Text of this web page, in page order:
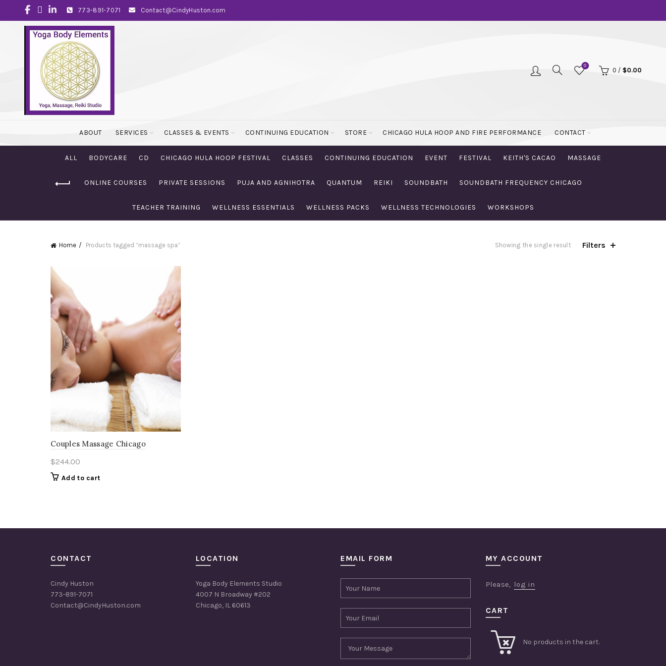
773-891-7071 Contact@CindyHuston.com
0
0 / $0.00
ABOUT SERVICES CLASSES & EVENTS CONTINUING EDUCATION STORE CHICAGO HULA HOOP AND FIRE PERFORMANCE CONTACT
ALL BODYCARE CD CHICAGO HULA HOOP FESTIVAL CLASSES CONTINUING EDUCATION EVENT FESTIVAL KEITH'S CACAO MASSAGE
ONLINE COURSES PRIVATE SESSIONS PUJA AND AGNIHOTRA QUANTUM REIKI SOUNDBATH SOUNDBATH FREQUENCY CHICAGO
TEACHER TRAINING WELLNESS ESSENTIALS WELLNESS PACKS WELLNESS TECHNOLOGIES WORKSHOPS
Home Products tagged “massage spa” Showing the single result Filters
Couples Massage Chicago
$244.00
Add to cart
CONTACT
Cindy Huston
773-891-7071
Contact@CindyHuston.com
LOCATION
Yoga Body Elements Studio
4007 N Broadway #202
Chicago, IL 60613
EMAIL FORM MY ACCOUNT
Please, log in
CART
No products in the cart.